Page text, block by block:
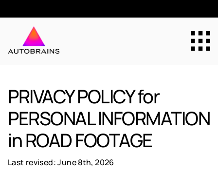
Technology
PRIVACY POLICY for
PERSONAL INFORMATION
in ROAD FOOTAGE
Last revised:June 8th, 2026